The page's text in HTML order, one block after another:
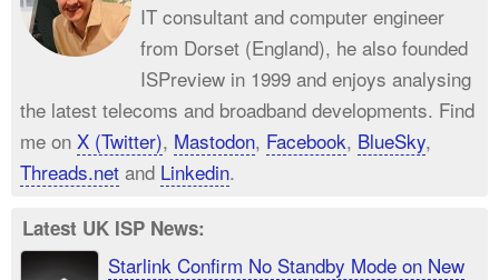
IT consultant and computer engineer
from Dorset (England), he also founded
ISPreview in 1999 and enjoys analysing
the latest telecoms and broadband developments. Find
me on X (Twitter), Mastodon, Facebook, BlueSky,
Threads.net and Linkedin.
Latest UK ISP News:
Starlink Confirm No Standby Mode on New